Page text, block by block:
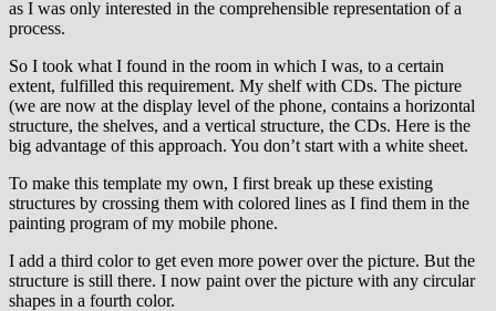
as I was only interested in the comprehensible representation of a
process.
So I took what I found in the room in which I was, to a certain
extent, fulfilled this requirement. My shelf with CDs. The picture
(we are now at the display level of the phone, contains a horizontal
structure, the shelves, and a vertical structure, the CDs. Here is the
big advantage of this approach. You don’t start with a white sheet.
To make this template my own, I first break up these existing
structures by crossing them with colored lines as I find them in the
painting program of my mobile phone.
I add a third color to get even more power over the picture. But the
structure is still there. I now paint over the picture with any circular
shapes in a fourth color.